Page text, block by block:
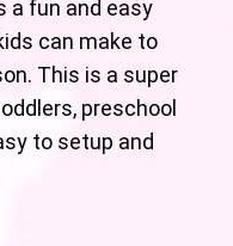
a fun and easy
can make to
This is a super
preschool
to setup and